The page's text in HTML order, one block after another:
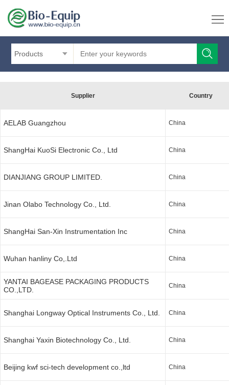
Products
Supplier Country
AELAB Guangzhou China
ShangHai KuoSi Electronic Co., Ltd China
DIANJIANG GROUP LIMITED. China
Jinan Olabo Technology Co., Ltd. China
ShangHai San-Xin Instrumentation Inc China
Wuhan hanliny Co,.Ltd China
YANTAI BAGEASE PACKAGING PRODUCTS
CO.,LTD.
China
Shanghai Longway Optical Instruments Co., Ltd. China
Shanghai Yaxin Biotechnology Co., Ltd. China
Beijing kwf sci-tech development co.,ltd China